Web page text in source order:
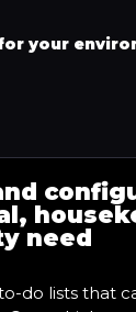
your
need
do lists that